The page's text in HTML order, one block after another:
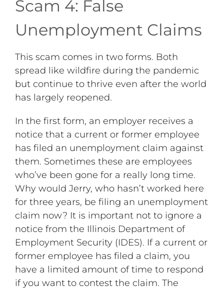
Scam 4: False
Unemployment Claims
This scam comes in two forms. Both
spread like wildfire during the pandemic
but continue to thrive even after the world
has largely reopened.
In the first form, an employer receives a
notice that a current or former employee
has filed an unemployment claim against
them. Sometimes these are employees
who’ve been gone for a really long time.
Why would Jerry, who hasn’t worked here
for three years, be filing an unemployment
claim now? It is important not to ignore a
notice from the Illinois Department of
Employment Security (IDES). If a current or
former employee has filed a claim, you
have a limited amount of time to respond
if you want to contest the claim. The